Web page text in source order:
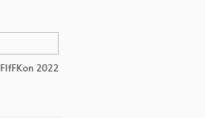
FIfFKon 2022